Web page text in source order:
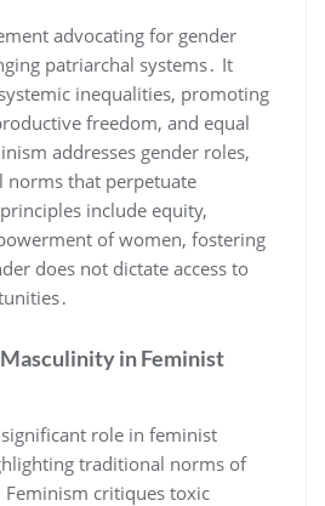
advocating for gender
patriarchal systems․ It
inequalities, promoting
freedom, and equal
addresses gender roles,
norms that perpetuate
include equity,
of women, fostering
does not dictate access to
Masculinity in Feminist
role in feminist
traditional norms of
critiques toxic